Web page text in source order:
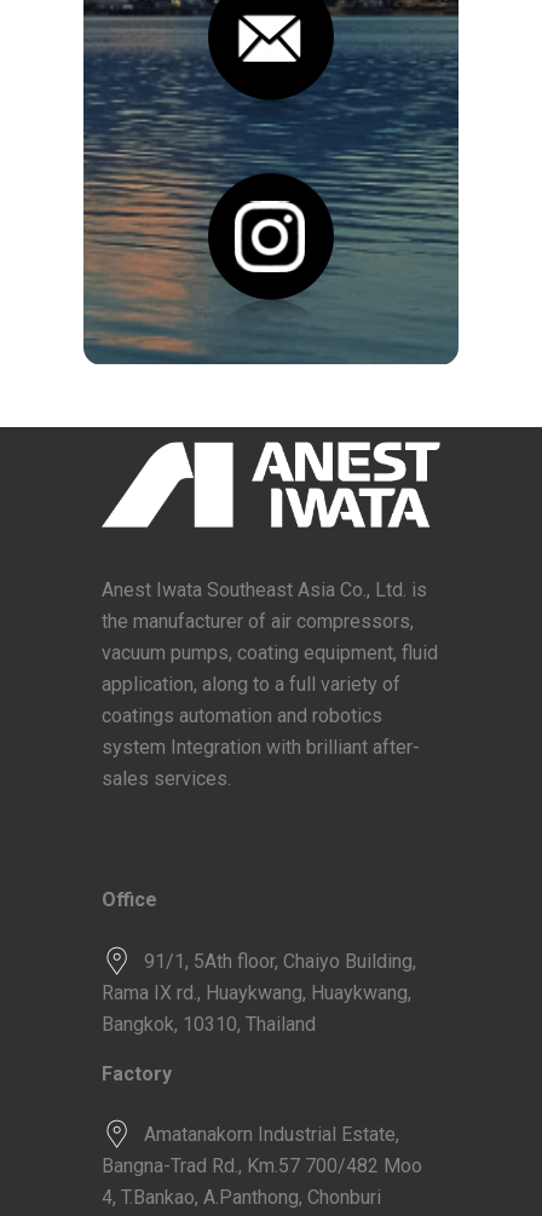
Anest Iwata Southeast Asia Co., Ltd. is
the manufacturer of air compressors,
vacuum pumps, coating equipment, fluid
application, along to a full variety of
coatings automation and robotics
system Integration with brilliant after-
sales services.
Office
91/1, 5Ath floor, Chaiyo Building,
Rama IX rd., Huaykwang, Huaykwang,
Bangkok, 10310, Thailand
Factory
Amatanakorn Industrial Estate,
Bangna-Trad Rd., Km.57 700/482 Moo
4, T.Bankao, A.Panthong, Chonburi